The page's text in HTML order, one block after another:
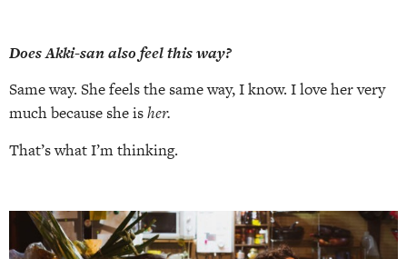
Does Akki-san also feel this way?
Same way. She feels the same way, I know. I love her very
much because she isher.
That’s what I’m thinking.